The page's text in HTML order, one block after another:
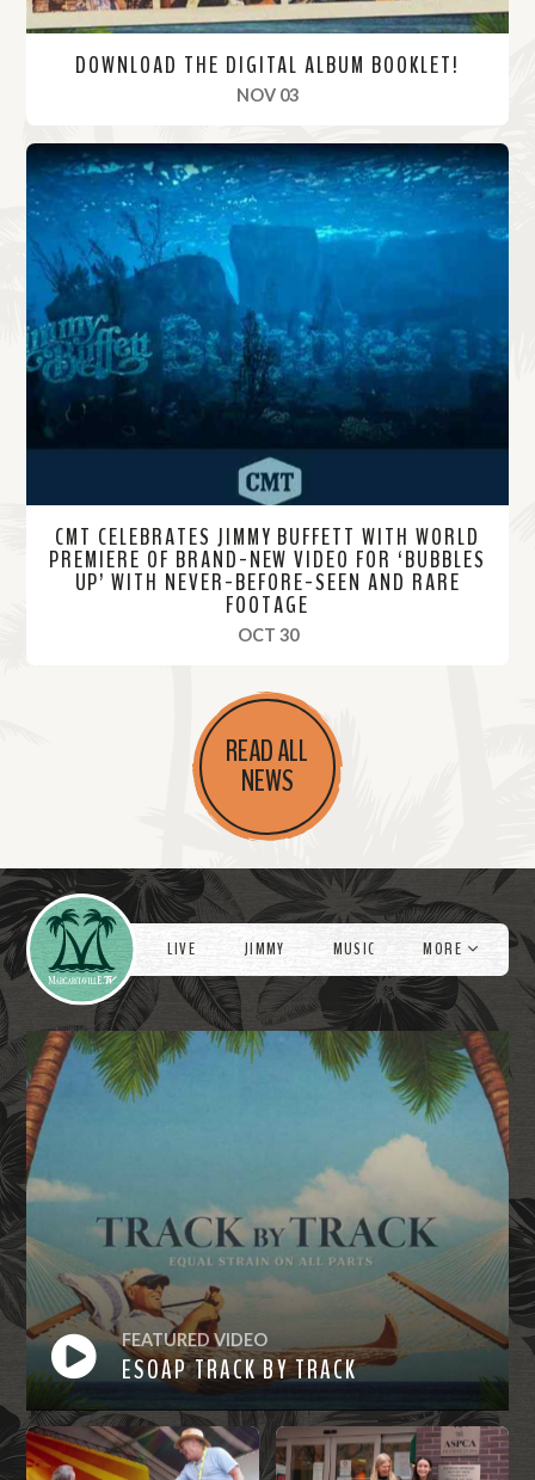
DOWNLOAD THE DIGITAL ALBUM BOOKLET!
NOV 03, 2023
R
e
a
d
M
o
r
e
CMT CELEBRATES JIMMY BUFFETT WITH WORLD
PREMIERE OF BRAND-NEW VIDEO FOR ‘BUBBLES
UP’ WITH NEVER-BEFORE-SEEN AND RARE
FOOTAGE
OCT 30, 2023
r
e
READ ALL
NEWS
Videos
LIVE JIMMY MUSIC MORE
FEATURED VIDEO
ESOAP TRACK BY TRACK
Watch
Now